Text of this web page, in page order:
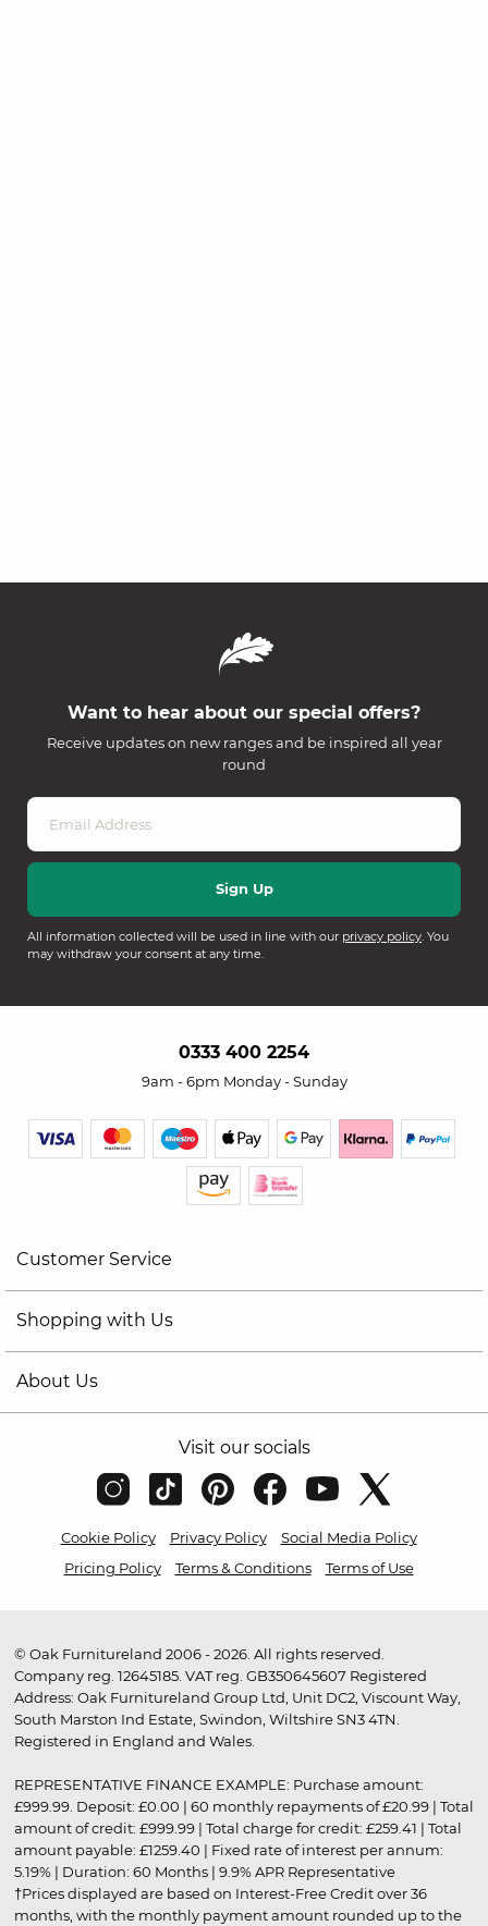
Want to hear about our special offers?
Receive updates on new ranges and be inspired all year
round
All information collected will be used in line with our privacy policy. You
may withdraw your consent at any time.
0333 400 2254
9am - 6pm Monday - Sunday
Customer Service
Shopping with Us
About Us
Visit our socials
Cookie Policy Privacy Policy
Social Media Policy
Pricing Policy
Terms & Conditions Terms of Use
© Oak Furnitureland 2006 - 2026. All rights reserved.
Company reg. 12645185. VAT reg. GB350645607 Registered
Address: Oak Furnitureland Group Ltd, Unit DC2, Viscount Way,
South Marston Ind Estate, Swindon, Wiltshire SN3 4TN.
Registered in England and Wales.
REPRESENTATIVE FINANCE EXAMPLE: Purchase amount:
£999.99. Deposit: £0.00 | 60 monthly repayments of £20.99 | Total
amount of credit: £999.99 | Total charge for credit: £259.41 | Total
amount payable: £1259.40 | Fixed rate of interest per annum:
5.19% | Duration: 60 Months | 9.9% APR Representative
†Prices displayed are based on Interest-Free Credit over 36
months, with the monthly payment amount rounded up to the